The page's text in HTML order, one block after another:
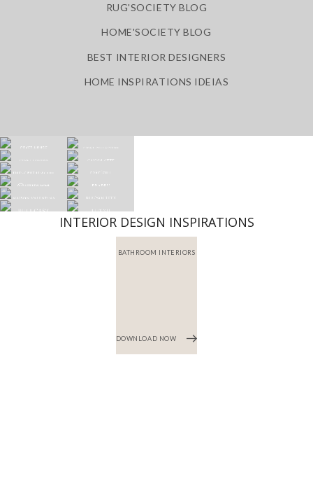
RUG'SOCIETY BLOG
HOME'SOCIETY BLOG
BEST INTERIOR DESIGNERS
HOME INSPIRATIONS IDEIAS
INTERIOR DESIGN INSPIRATIONS
BATHROOM INTERIORS